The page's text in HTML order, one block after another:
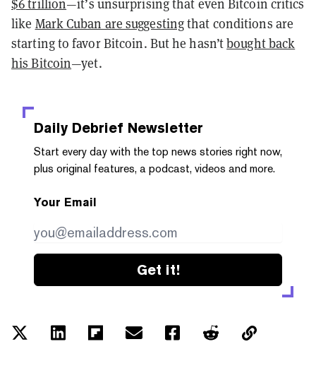
like Mark Cuban are suggestingthat conditions are
starting to favor Bitcoin. But he hasn’tbought back
his Bitcoin—yet.
Daily Debrief Newsletter
Start every day with the top news stories right now,
plus original features, a podcast, videos and more.
Your Email
Get it!